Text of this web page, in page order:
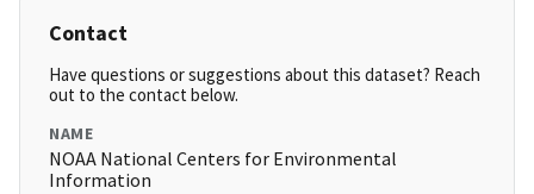
Contact
Have questions or suggestions about this dataset? Reach
out to the contact below.
NAME
NOAA National Centers for Environmental
Information